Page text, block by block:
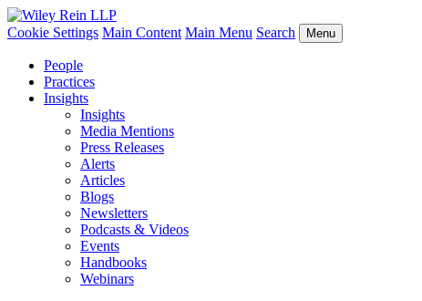
Cookie Settings Main Content Main Menu Search Menu
People
Practices
Insights
Insights
Media Mentions
Press Releases
Alerts
Articles
Blogs
Newsletters
Podcasts & Videos
Events
Handbooks
Webinars